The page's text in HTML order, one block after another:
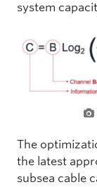
system
The
the latest
subsea cable